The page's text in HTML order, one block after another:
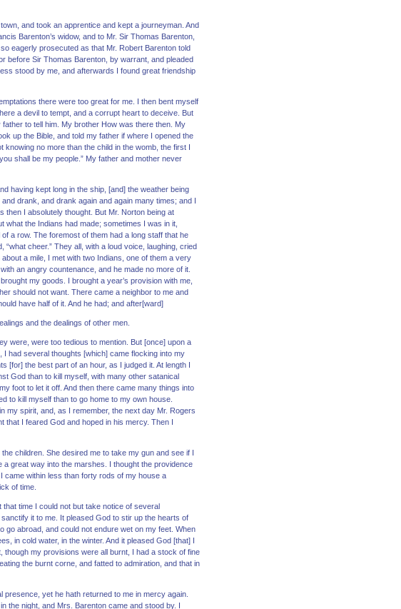
and took an apprentice and kept a journeyman. And
Barenton’s widow, and to Mr. Sir Thomas Barenton,
eagerly prosecuted as that Mr. Robert Barenton told
before Sir Thomas Barenton, by warrant, and pleaded
stood by me, and afterwards I found great friendship
there were too great for me. I then bent myself
a devil to tempt, and a corrupt heart to deceive. But
to tell him. My brother How was there then. My
up the Bible, and told my father if where I opened the
no more than the child in the womb, the first I
shall be my people.” My father and mother never
having kept long in the ship, [and] the weather being
drank, and drank again and again many times; and I
I absolutely thought. But Mr. Norton being at
what the Indians had made; sometimes I was in it,
a row. The foremost of them had a long staff that he
cheer.” They all, with a loud voice, laughing, cried
a mile, I met with two Indians, one of them a very
an angry countenance, and he made no more of it.
my goods. I brought a year’s provision with me,
should not want. There came a neighbor to me and
have half of it. And he had; and after[ward]
and the dealings of other men.
were, were too tedious to mention. But [once] upon a
I had several thoughts [which] came flocking into my
the best part of an hour, as I judged it. At length I
God than to kill myself, with many other satanical
foot to let it off. And then there came many things into
to kill myself than to go home to my own house.
my spirit, and, as I remember, the next day Mr. Rogers
I feared God and hoped in his mercy. Then I
children. She desired me to take my gun and see if I
a great way into the marshes. I thought the providence
came within less than forty rods of my house a
of time.
time I could not but take notice of several
it to me. It pleased God to stir up the hearts of
go abroad, and could not endure wet on my feet. When
in cold water, in the winter. And it pleased God [that] I
my provisions were all burnt, I had a stock of fine
the burnt corne, and fatted to admiration, and that in
yet he hath returned to me in mercy again.
the night, and Mrs. Barenton came and stood by. I